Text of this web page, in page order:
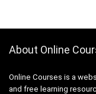
About Online
Online Courses is a
and free learning